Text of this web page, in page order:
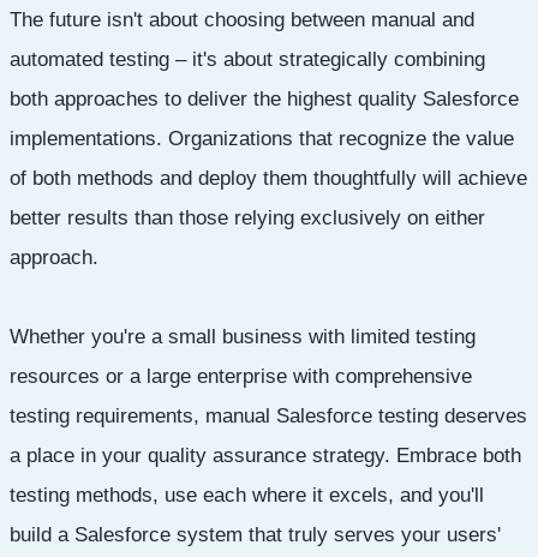
The future isn't about choosing between manual and
automated testing – it's about strategically combining
both approaches to deliver the highest quality Salesforce
implementations. Organizations that recognize the value
of both methods and deploy them thoughtfully will achieve
better results than those relying exclusively on either
approach.
Whether you're a small business with limited testing
resources or a large enterprise with comprehensive
testing requirements, manual Salesforce testing deserves
a place in your quality assurance strategy. Embrace both
testing methods, use each where it excels, and you'll
build a Salesforce system that truly serves your users'